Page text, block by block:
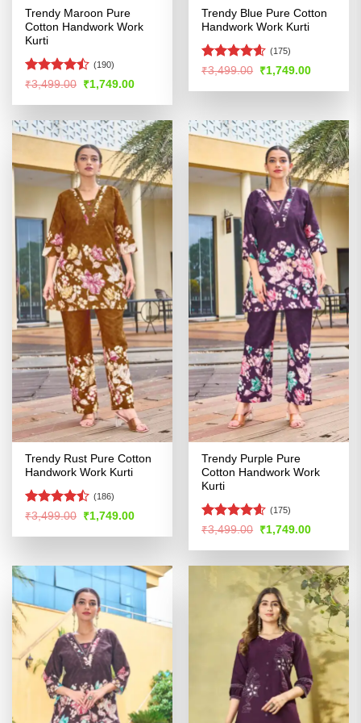
Trendy Maroon Pure
Cotton Handwork Work
Kurti
Rated
of 5
(190)
₹3,499.00 Original
price
was:
₹1,749.00Current
is:
Trendy Blue Pure Cotton
Handwork Work Kurti
Rated4.59
(175)
₹3,499.00 Original
price
was:
₹1,749.00Current
is:
Trendy Rust Pure Cotton
Handwork Work Kurti
Rated
of 5
(186)
₹3,499.00 Original
was:
₹1,749.00Current
is:
Trendy Purple Pure
Cotton Handwork Work
Kurti
Rated4.54
(175)
₹3,499.00 Original
was:
₹1,749.00Current
is: